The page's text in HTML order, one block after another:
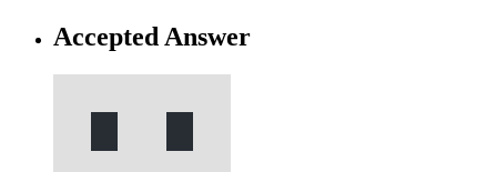
Accepted Answer